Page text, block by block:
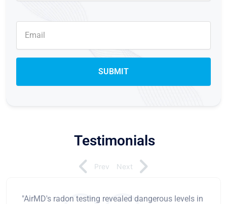
Testimonials
"AirMD's radon testing revealed dangerous levels in
Prev Next